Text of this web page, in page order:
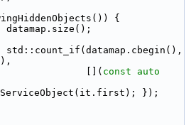
{
datamap.size();
std::count_if(datamap.cbegin(),
[](
const
auto
});